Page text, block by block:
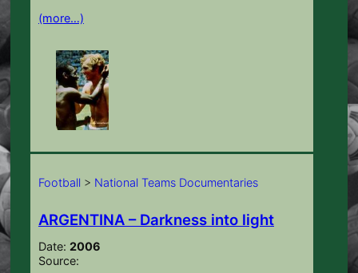
(more…)
Football > National Teams Documentaries
ARGENTINA – Darkness into light
Date: 2006
Source: